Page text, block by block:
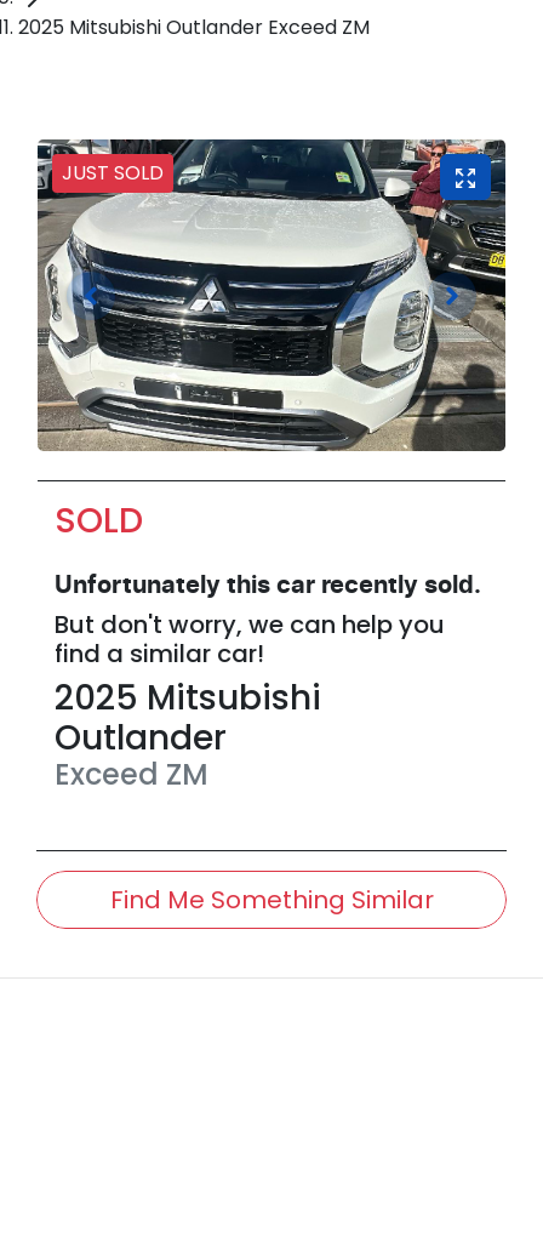
2025 Mitsubishi Outlander Exceed ZM
JUST SOLD
SOLD
Unfortunately this car recently sold.
But don't worry, we can help you
find a similar car!
2025 Mitsubishi
Outlander
Exceed ZM
Find Me Something Similar